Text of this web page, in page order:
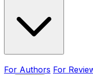
For Authors For